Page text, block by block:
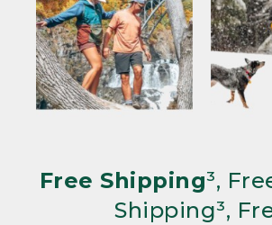
Free Shipping³,
Shipping³,